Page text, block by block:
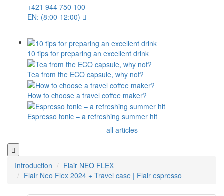
+421 944 750 100
EN: (8:00-12:00)
10 tips for preparing an excellent drink
Tea from the ECO capsule, why not?
How to choose a travel coffee maker?
Espresso tonic – a refreshing summer hit
all articles
Introduction
Flair NEO FLEX
Flair Neo Flex 2024 + Travel case | Flair espresso